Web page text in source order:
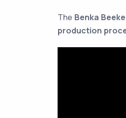
The Benka
production